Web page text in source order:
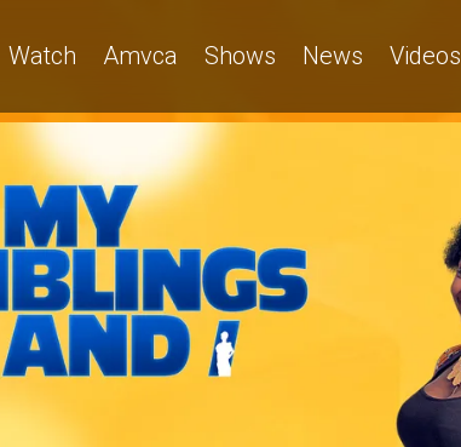
Watch Amvca Shows News Videos